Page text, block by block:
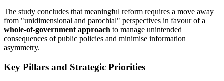
The study concludes that meaningful reform requires a move away
from "unidimensional and parochial" perspectives in favour of a
whole-of-government approach to manage unintended
consequences of public policies and minimise information
asymmetry.
Key Pillars and Strategic Priorities